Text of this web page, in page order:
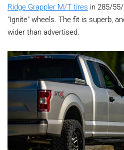
Ridge Grappler M/T tires in 285/
"Ignite" wheels. The fit is superb,
wider than advertised.